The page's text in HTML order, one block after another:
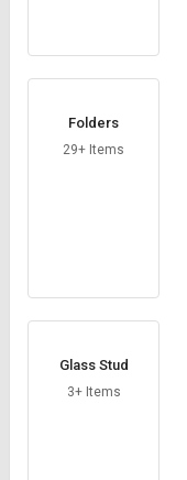
Folders
29+ Items
Glass Stud
3+ Items